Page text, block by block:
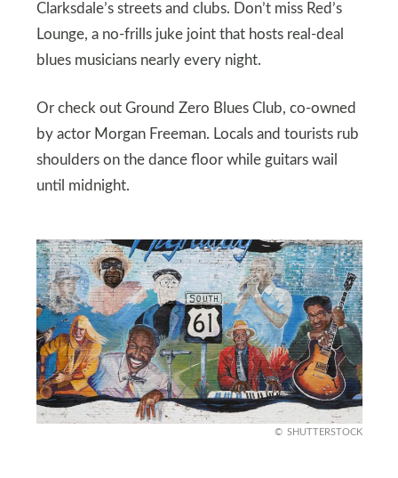
Clarksdale’s streets and clubs. Don’t miss Red’s
Lounge, a no-frills juke joint that hosts real-deal
blues musicians nearly every night.
Or check out Ground Zero Blues Club, co-owned
by actor Morgan Freeman. Locals and tourists rub
shoulders on the dance floor while guitars wail
until midnight.
SHUTTERSTOCK